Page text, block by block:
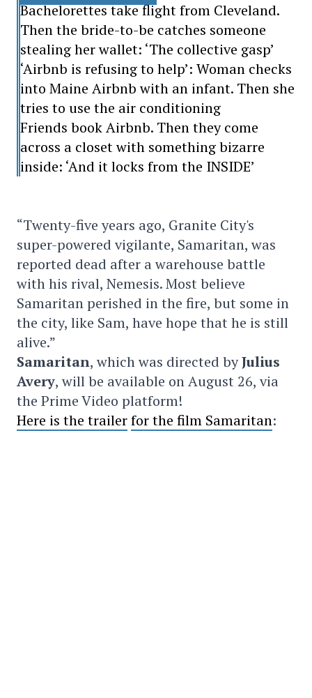
Bachelorettes take flight from Cleveland.
Then the bride-to-be catches someone
stealing her wallet: ‘The collective gasp’
‘Airbnb is refusing to help’: Woman checks
into Maine Airbnb with an infant. Then she
tries to use the air conditioning
Friends book Airbnb. Then they come
across a closet with something bizarre
inside: ‘And it locks from the INSIDE’
“Twenty-five years ago, Granite City's
super-powered vigilante, Samaritan, was
reported dead after a warehouse battle
with his rival, Nemesis. Most believe
Samaritan perished in the fire, but some in
the city, like Sam, have hope that he is still
alive.”
Samaritan, which was directed byJulius
Avery, will be available on August 26, via
the Prime Video platform!
Here is the trailerfor the film Samaritan: